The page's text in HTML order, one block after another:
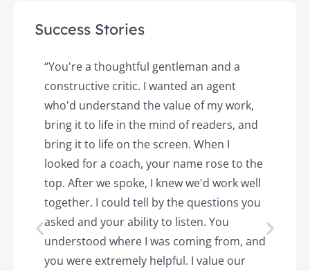
Success Stories
“You're a thoughtful gentleman and a
constructive critic. I wanted an agent
who'd understand the value of my work,
bring it to life in the mind of readers, and
bring it to life on the screen. When I
looked for a coach, your name rose to the
top. After we spoke, I knew we'd work well
together. I could tell by the questions you
asked and your ability to listen. You
understood where I was coming from, and
you were extremely helpful. I value our